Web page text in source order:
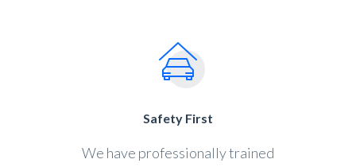
Safety First
We have professionally trained